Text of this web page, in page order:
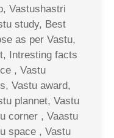
Vastushastri
study, Best
as per Vastu,
Intresting facts
, Vastu
Vastu award,
plannet, Vastu
corner , Vaastu
space , Vastu